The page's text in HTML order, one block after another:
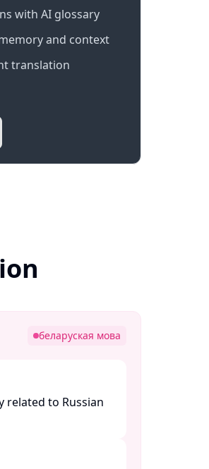
with AI glossary
and context
translation
беларуская мова
related to Russian